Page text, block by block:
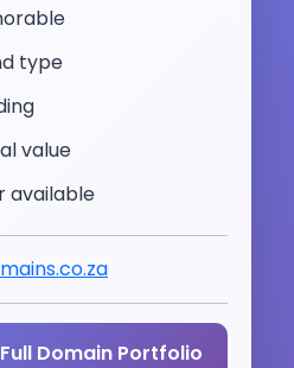
type
value
available
Domain Portfolio